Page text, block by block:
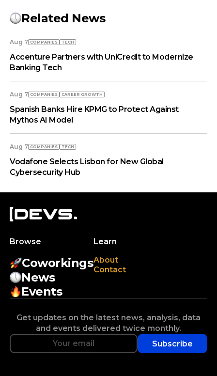
Related News
Aug 7 COMPANIES TECH
Accenture Partners with UniCredit to Modernize
Banking Tech
Aug 7 COMPANIES СAREER GROWTH
Spanish Banks Hire KPMG to Protect Against
Mythos AI Model
Aug 7 COMPANIES TECH
Vodafone Selects Lisbon for New Global
Cybersecurity Hub
Browse
Coworkings
News
Events
Learn
About
Contact
Get updates on the latest news, analysis, data
and events delivered twice monthly.
Subscribe